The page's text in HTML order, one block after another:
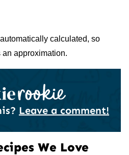
approximation.
Leave a comment!
We Love